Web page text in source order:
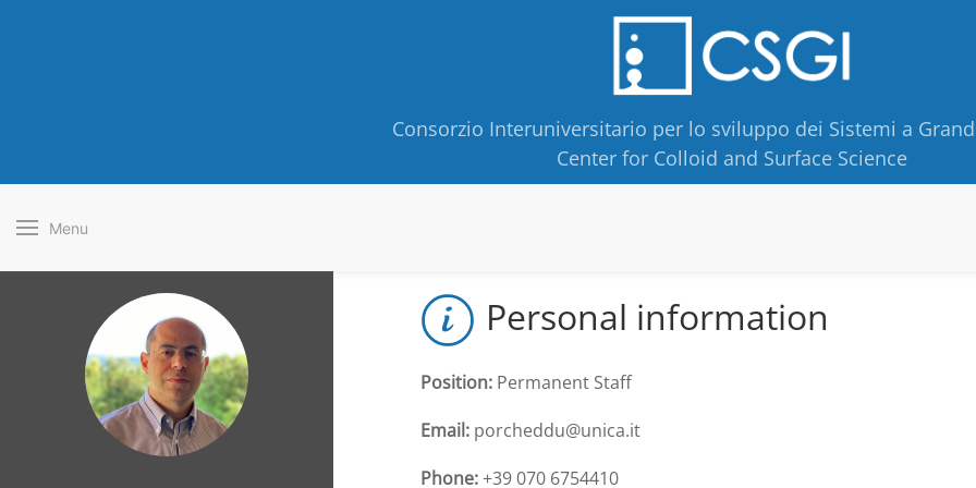
Consorzio Interuniversitario per lo sviluppo dei Sistemi a
Center for Colloid and Surface Science
Menu
Personal information
Position: Permanent Staff
Email: porcheddu@unica.it
Phone:+39 070 6754410